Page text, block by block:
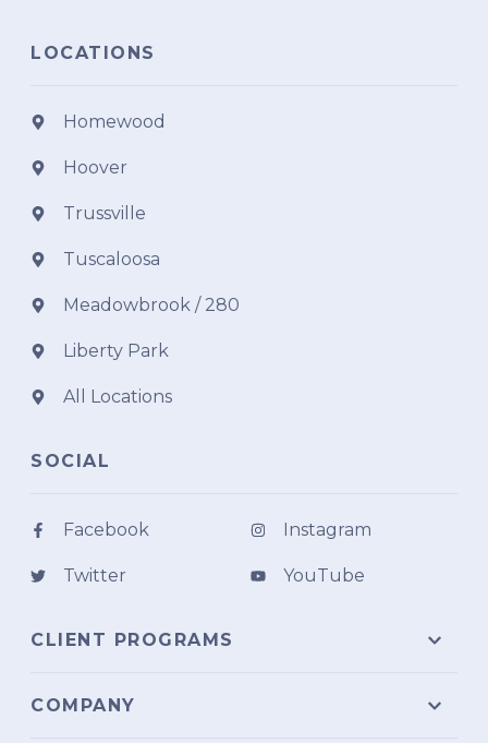
LOCATIONS
Homewood
Hoover
Trussville
Tuscaloosa
Meadowbrook / 280
Liberty Park
All Locations
SOCIAL
Facebook
Twitter
Instagram
YouTube
CLIENT PROGRAMS
COMPANY